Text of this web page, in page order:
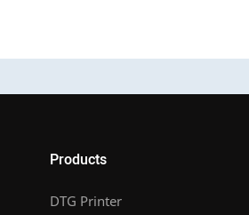
Products
DTG Printer